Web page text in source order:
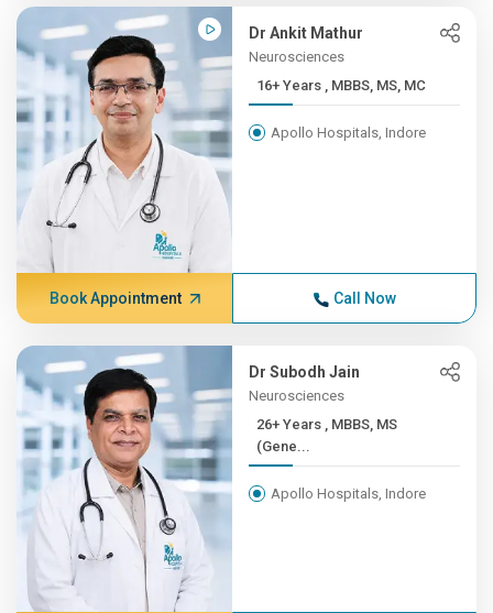
Dr Ankit Mathur
Neurosciences
16+ Years , MBBS, MS, MC
Apollo Hospitals, Indore
Book Appointment Call Now
Dr Subodh Jain
Neurosciences
26+ Years , MBBS, MS
(Gene...
Apollo Hospitals, Indore